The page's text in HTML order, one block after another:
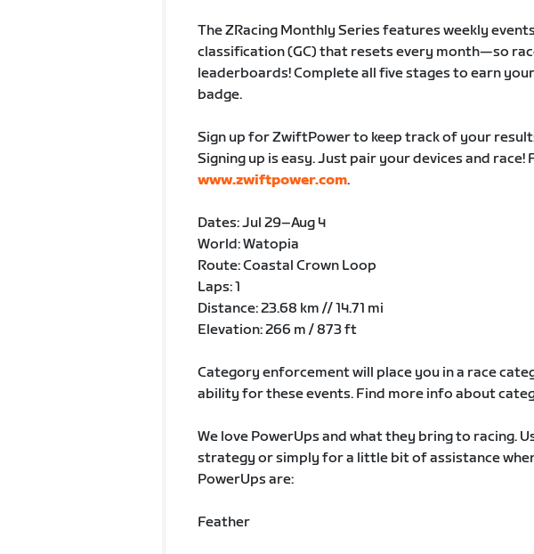
The ZRacing Monthly Series features weekly
classification (GC) that resets every month—so
leaderboards! Complete all five stages to earn
badge.
Sign up for ZwiftPower to keep track of your
Signing up is easy. Just pair your devices and
www.zwiftpower.com.
Dates: Jul 29–Aug 4
World: Watopia
Route: Coastal Crown Loop
Laps: 1
Distance: 23.68 km // 14.71 mi
Elevation: 266 m / 873 ft
Category enforcement will place you in a race
ability for these events. Find more info about
We love PowerUps and what they bring to racing.
strategy or simply for a little bit of assistance
PowerUps are:
Feather